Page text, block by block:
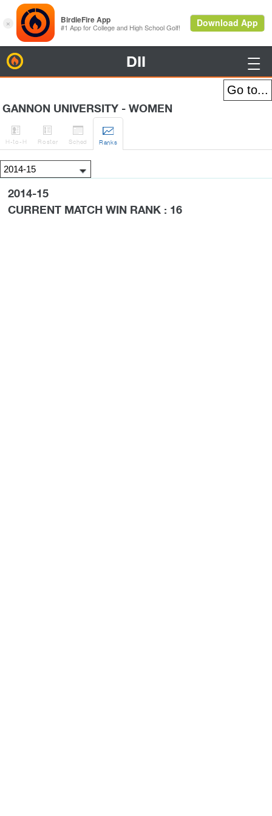
DII 
GANNON UNIVERSITY - WOMEN

H-to-H

Roster

Sched

Ranks
2014-15
CURRENT MATCH WIN RANK : 16